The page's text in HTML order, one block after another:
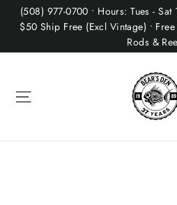
Skip(508) 977-0700 • Hours: Tues -
$50 Ship Free (Excl Vintage) •
Rods &